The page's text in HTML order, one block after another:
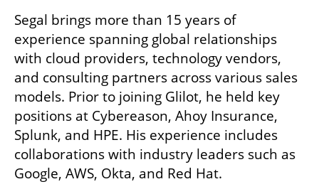
Segal brings more than 15 years of
experience spanning global relationships
with cloud providers, technology vendors,
and consulting partners across various sales
models. Prior to joining Glilot, he held key
positions at Cybereason, Ahoy Insurance,
Splunk, and HPE. His experience includes
collaborations with industry leaders such as
Google, AWS, Okta, and Red Hat.